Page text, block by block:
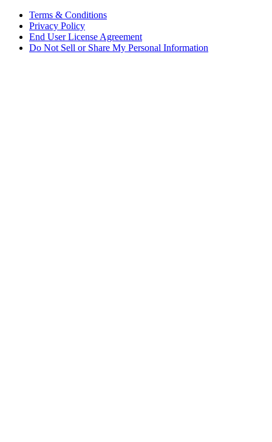
Terms & Conditions
Privacy Policy
End User License Agreement
Do Not Sell or Share My Personal Information